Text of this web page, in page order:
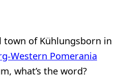
town of Kühlungsborn in
Western Pomerania
what’s the word?